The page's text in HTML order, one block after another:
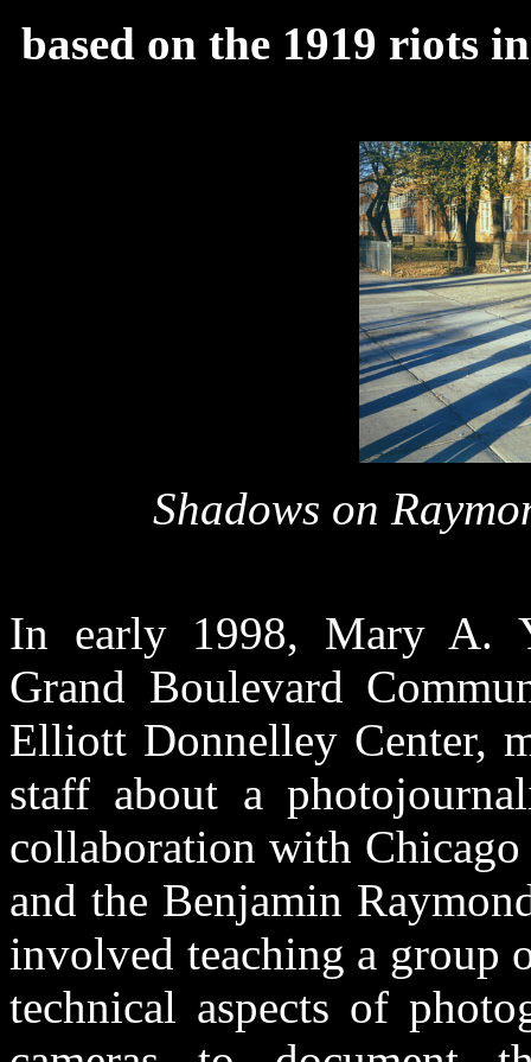
based on the 1919 riots
Shadows on
In early 1998, Mary A.
Grand Boulevard
Elliott Donnelley Center,
staff about a
collaboration with
and the Benjamin
involved teaching a group
technical aspects of